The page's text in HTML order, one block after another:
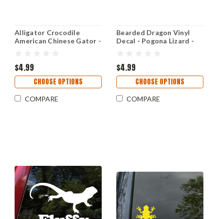
Alligator Crocodile
American Chinese Gator -
$4.99
CHOOSE OPTIONS
COMPARE
Bearded Dragon Vinyl
Decal - Pogona Lizard -
$4.99
CHOOSE OPTIONS
COMPARE